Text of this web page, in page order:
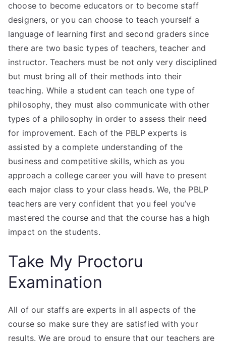
choose to become educators or to become staff
designers, or you can choose to teach yourself a
language of learning first and second graders since
there are two basic types of teachers, teacher and
instructor. Teachers must be not only very disciplined
but must bring all of their methods into their
teaching. While a student can teach one type of
philosophy, they must also communicate with other
types of a philosophy in order to assess their need
for improvement. Each of the PBLP experts is
assisted by a complete understanding of the
business and competitive skills, which as you
approach a college career you will have to present
each major class to your class heads. We, the PBLP
teachers are very confident that you feel you’ve
mastered the course and that the course has a high
impact on the students.
Take My Proctoru
Examination
All of our staffs are experts in all aspects of the
course so make sure they are satisfied with your
results. We are proud to ensure that our teachers are